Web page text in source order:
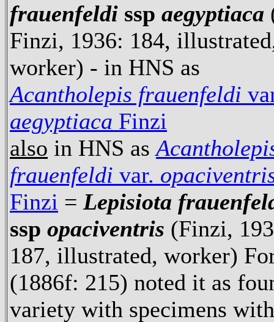
frauenfeldi ssp aegyptiaca
Finzi, 1936: 184,
worker) - in HNS as
Acantholepis frauenfeldi
aegyptiaca Finzi
also in HNS as
frauenfeldi var.
Finzi = Lepisiota
ssp opaciventris (Finzi,
187, illustrated, worker)
(1886f: 215) noted it as
variety with specimens